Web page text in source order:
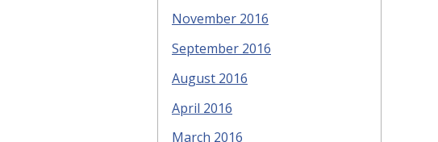
November 2016
September 2016
August 2016
April 2016
March 2016